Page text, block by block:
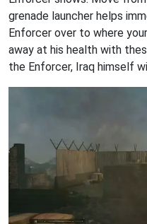
grenade launcher helps
Enforcer over to where
away at his health with
the Enforcer, Iraq himself